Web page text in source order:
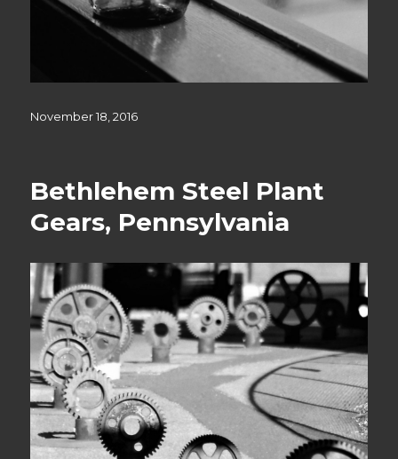
Posted
November 18, 2016
Bethlehem Steel Plant
Gears, Pennsylvania